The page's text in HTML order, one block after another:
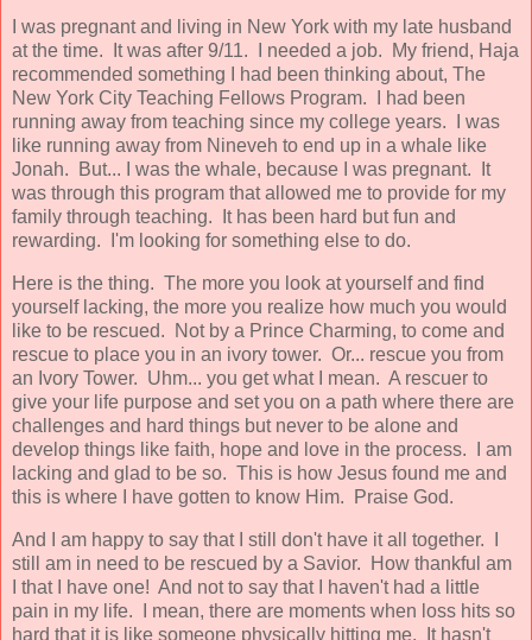
I was pregnant and living in New York with my late husband
at the time. It was after 9/11. I needed a job. My friend, Haja
recommended something I had been thinking about, The
New York City Teaching Fellows Program. I had been
running away from teaching since my college years. I was
like running away from Nineveh to end up in a whale like
Jonah. But... I was the whale, because I was pregnant. It
was through this program that allowed me to provide for my
family through teaching. It has been hard but fun and
rewarding. I'm looking for something else to do.
Here is the thing. The more you look at yourself and find
yourself lacking, the more you realize how much you would
like to be rescued. Not by a Prince Charming, to come and
rescue to place you in an ivory tower. Or... rescue you from
an Ivory Tower. Uhm... you get what I mean. A rescuer to
give your life purpose and set you on a path where there are
challenges and hard things but never to be alone and
develop things like faith, hope and love in the process. I am
lacking and glad to be so. This is how Jesus found me and
this is where I have gotten to know Him. Praise God.
And I am happy to say that I still don't have it all together. I
still am in need to be rescued by a Savior. How thankful am
I that I have one! And not to say that I haven't had a little
pain in my life. I mean, there are moments when loss hits so
hard that it is like someone physically hitting me. It hasn't